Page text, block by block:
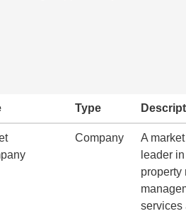
Type
Company
A market
leader in
property
services